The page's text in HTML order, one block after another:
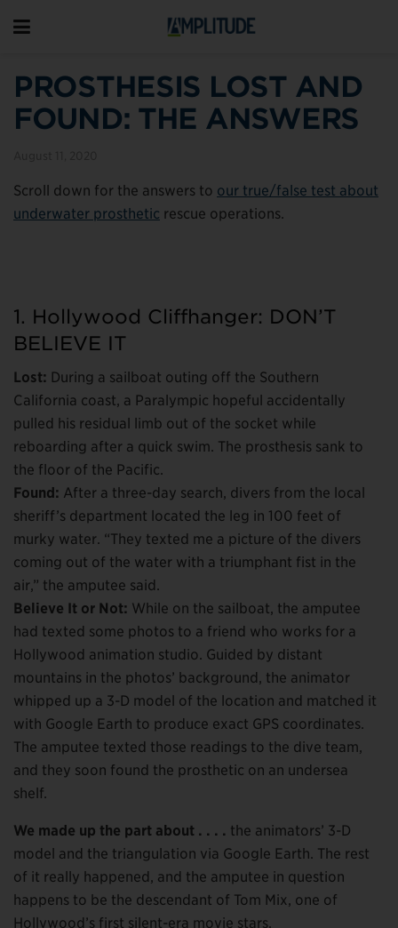
PROSTHESIS LOST AND
FOUND: THE ANSWERS
Scroll down for the answers to our true/false test about
underwater prosthetic rescue operations.
1. Hollywood Cliffhanger: DON’T
BELIEVE IT
Lost: During a sailboat outing off the Southern
California coast, a Paralympic hopeful accidentally
pulled his residual limb out of the socket while
reboarding after a quick swim. The prosthesis sank to
the floor of the Pacific.
Found: After a three-day search, divers from the local
sheriff’s department located the leg in 100 feet of
murky water. “They texted me a picture of the divers
coming out of the water with a triumphant fist in the
air,” the amputee said.
Believe It or Not: While on the sailboat, the amputee
had texted some photos to a friend who works for a
Hollywood animation studio. Guided by distant
mountains in the photos’ background, the animator
whipped up a 3-D model of the location and matched it
with Google Earth to produce exact GPS coordinates.
The amputee texted those readings to the dive team,
and they soon found the prosthetic on an undersea
shelf.
We made up the part about . . . . the animators’ 3-D
model and the triangulation via Google Earth. The rest
of it really happened, and the amputee in question
happens to be the descendant of Tom Mix, one of
Hollywood’s first silent-era movie stars.